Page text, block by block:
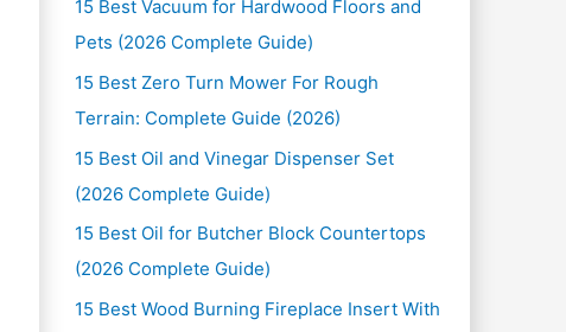
15 Best Vacuum for Hardwood Floors and
Pets (2026 Complete Guide)
15 Best Zero Turn Mower For Rough
Terrain: Complete Guide (2026)
15 Best Oil and Vinegar Dispenser Set
(2026 Complete Guide)
15 Best Oil for Butcher Block Countertops
(2026 Complete Guide)
15 Best Wood Burning Fireplace Insert With